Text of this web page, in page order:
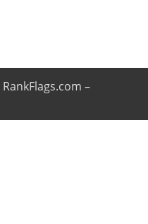
RankFlags.com –